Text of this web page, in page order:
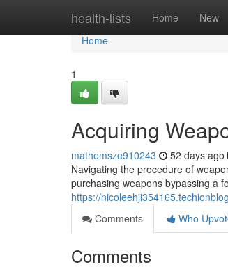
health-lists Home New
Home
Home
1
Acquiring
mathemsze910243 52 days ago
Navigating the procedure of
purchasing weapons bypassing a
https://
Comments
Who
Comments